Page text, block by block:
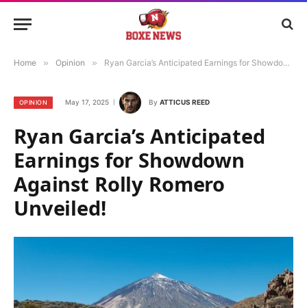
Home » Opinion » Ryan Garcia’s Anticipated Earnings for Showdown Against Rolly Romero Unveiled!
OPINION May 17, 2025 By ATTICUS REED
Ryan Garcia’s Anticipated
Earnings for Showdown
Against Rolly Romero
Unveiled!